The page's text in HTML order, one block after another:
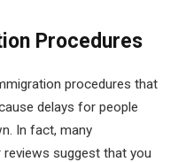
Procedures
procedures that
delays for people
In fact, many
reviews suggest that you